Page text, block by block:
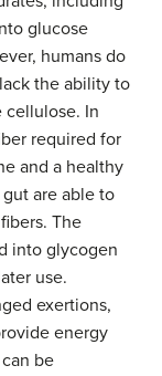
glucose
humans do
the ability to
cellulose. In
required for
and a healthy
are able to
The
into glycogen
use.
exertions,
energy
be